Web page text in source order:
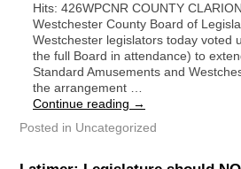
Hits: 426WPCNR COUNTY
Westchester County Board of
Westchester legislators today voted
the full Board in attendance) to
Standard Amusements and
the arrangement …
Continue reading →
Posted in Uncategorized